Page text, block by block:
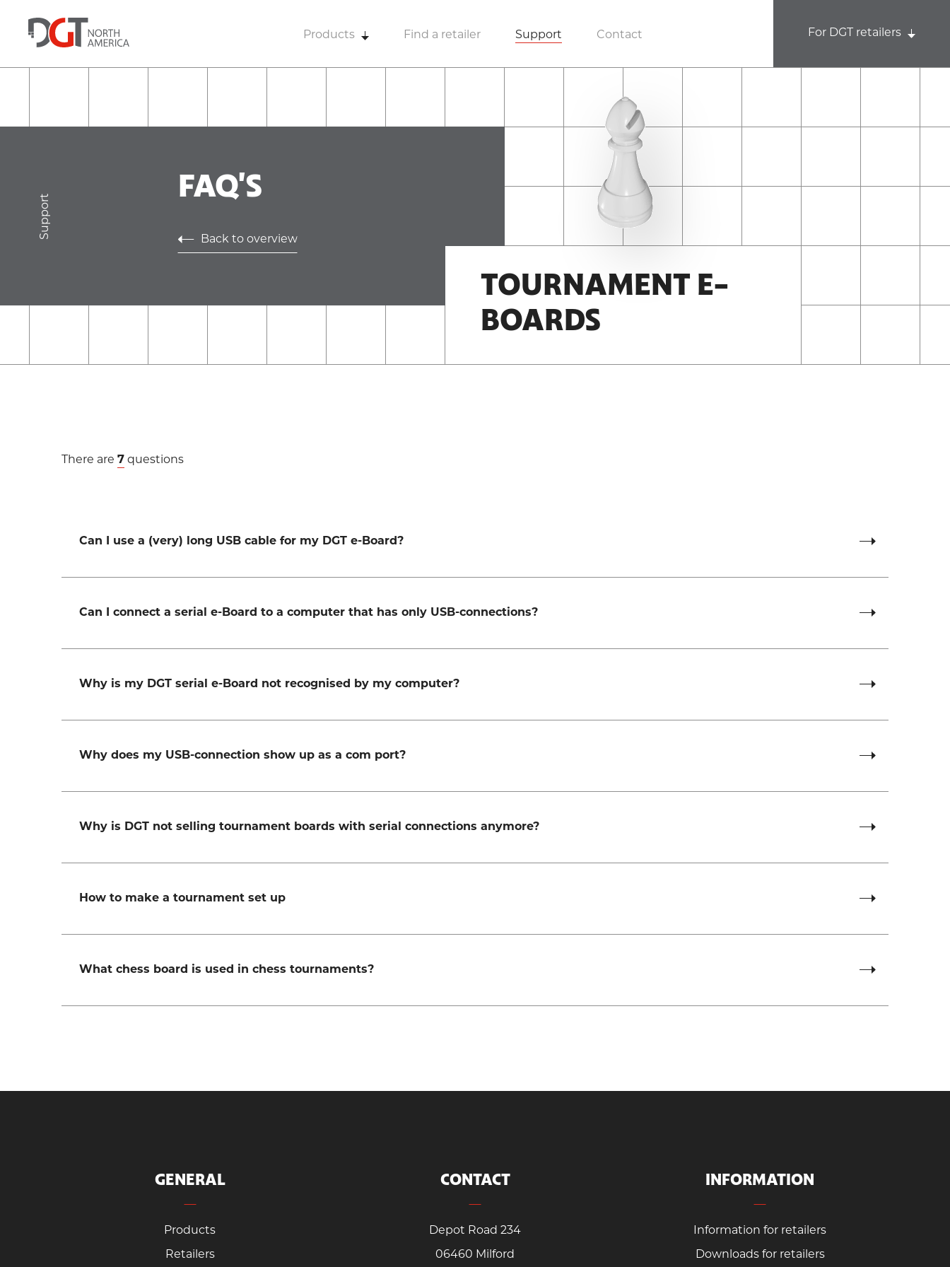
Products Find a retailer Support Contact For DGT retailers
Support
FAQ'S
Back to overview
TOURNAMENT E-
BOARDS
There are 7 questions
Can I use a (very) long USB cable for my DGT e-Board?
Can I connect a serial e-Board to a computer that has only USB-connections?
Why is my DGT serial e-Board not recognised by my computer?
Why does my USB-connection show up as a com port?
Why is DGT not selling tournament boards with serial connections anymore?
How to make a tournament set up
What chess board is used in chess tournaments?
GENERAL
Products
Retailers
CONTACT
Depot Road 234
06460 Milford
INFORMATION
Information for retailers
Downloads for retailers